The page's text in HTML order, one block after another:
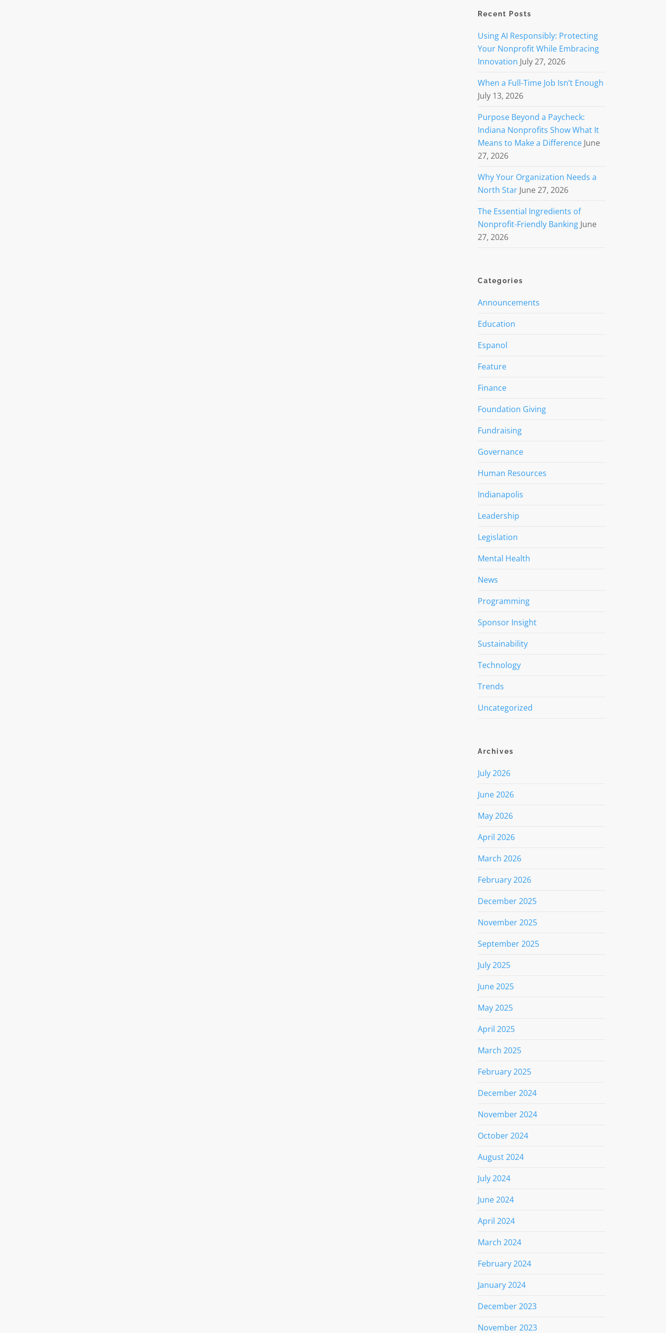
Recent Posts
Using AI Responsibly: Protecting
Your Nonprofit While Embracing
Innovation July 27, 2026
When a Full-Time Job Isn’t Enough
July 13, 2026
Purpose Beyond a Paycheck:
Indiana Nonprofits Show What It
Means to Make a Difference June
27, 2026
Why Your Organization Needs a
North Star June 27, 2026
The Essential Ingredients of
Nonprofit-Friendly Banking June
27, 2026
Categories
Announcements
Education
Espanol
Feature
Finance
Foundation Giving
Fundraising
Governance
Human Resources
Indianapolis
Leadership
Legislation
Mental Health
News
Programming
Sponsor Insight
Sustainability
Technology
Trends
Uncategorized
Archives
July 2026
June 2026
May 2026
April 2026
March 2026
February 2026
December 2025
November 2025
September 2025
July 2025
June 2025
May 2025
April 2025
March 2025
February 2025
December 2024
November 2024
October 2024
August 2024
July 2024
June 2024
April 2024
March 2024
February 2024
January 2024
December 2023
November 2023